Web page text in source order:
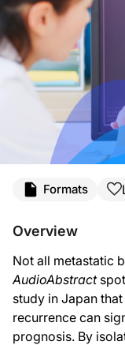
To get a clearer answer,
Overall, the median post-
What’s especially
Formats
Overview
Not all metastatic
AudioAbstract
study in Japan
recurrence can
prognosis. By